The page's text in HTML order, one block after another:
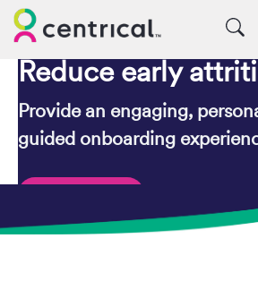
Reduce early
Provide an engaging,
guided onboarding